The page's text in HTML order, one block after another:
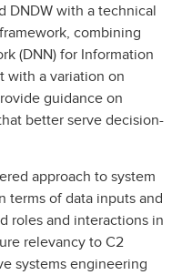
DNDW with a technical
combining
(DNN) for Information
with a variation on
guidance on
better serve decision-
approach to system
terms of data inputs and
roles and interactions in
relevancy to C2
systems engineering